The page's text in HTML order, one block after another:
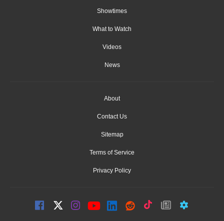
Showtimes
What to Watch
Videos
News
About
Contact Us
Sitemap
Terms of Service
Privacy Policy